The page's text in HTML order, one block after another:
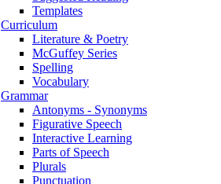
Templates
Curriculum
Literature & Poetry
McGuffey Series
Spelling
Vocabulary
Grammar
Antonyms - Synonyms
Figurative Speech
Interactive Learning
Parts of Speech
Plurals
Punctuation